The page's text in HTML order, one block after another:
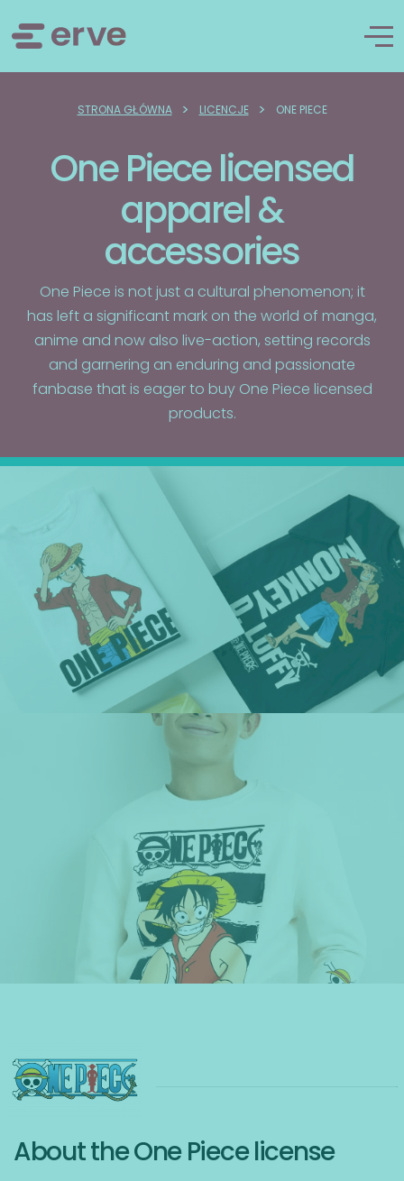
STRONA GŁÓWNA > LICENCJE > ONE PIECE
One Piece licensed
apparel &
accessories
One Piece is not just a cultural phenomenon; it
has left a significant mark on the world of manga,
anime and now also live-action, setting records
and garnering an enduring and passionate
fanbase that is eager to buy One Piece licensed
products.
About the One Piece license